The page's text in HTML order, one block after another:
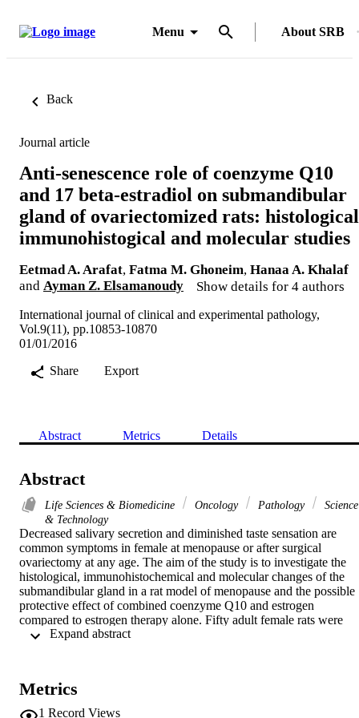
Menu About SRB
Back
Journal article
Anti-senescence role of coenzyme Q10
and 17 beta-estradiol on submandibular
gland of ovariectomized rats:
immunohistogical and molecular studies
Eetmad A. Arafat, Fatma M. Ghoneim, Hanaa A. Khalaf
and Ayman Z. Elsamanoudy Show details for 4 authors
International journal of clinical and experimental pathology,
Vol.9(11), pp.10853-10870
01/01/2016
Share
Export
Abstract Metrics Details
Abstract
Life Sciences & Biomedicine Oncology Pathology
Science
& Technology
Decreased salivary secretion and diminished taste sensation are
common symptoms in female at menopause or after surgical
ovariectomy at any age. The aim of the study is to investigate the
histological, immunohistochemical and molecular changes of the
submandibular gland in a rat model of menopause and the possible
protective effect of combined coenzyme Q10 and estrogen
compared to estrogen therapy alone. Fifty adult female rats were
used. They were classified into 5 equal groups: negative control (I),
After 8 weeks the submandibular glands were dissected out for
histological and a SMA immunohistochemical assessment. SMP-30
Metrics
1 Record Views